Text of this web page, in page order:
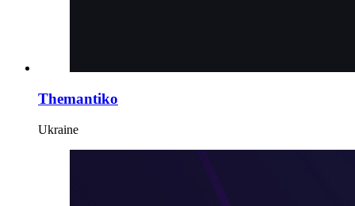
Themantiko
Ukraine